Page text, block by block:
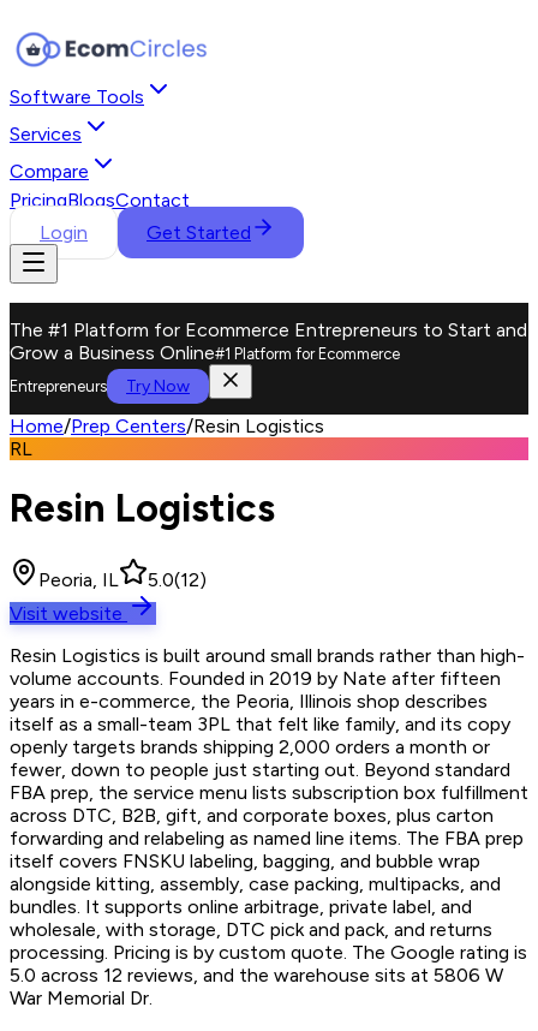
Software Tools
Services
Compare
PricingBlogsContact
Login
Get Started
The #1 Platform for Ecommerce Entrepreneurs to Start and
Grow a Business Online#1 Platform for Ecommerce
Entrepreneurs
Try Now
Home/Prep Centers/Resin Logistics
RL
Resin Logistics
Peoria, IL 5.0(12)
Visit website
Resin Logistics is built around small brands rather than high-
volume accounts. Founded in 2019 by Nate after fifteen
years in e-commerce, the Peoria, Illinois shop describes
itself as a small-team 3PL that felt like family, and its copy
openly targets brands shipping 2,000 orders a month or
fewer, down to people just starting out. Beyond standard
FBA prep, the service menu lists subscription box fulfillment
across DTC, B2B, gift, and corporate boxes, plus carton
forwarding and relabeling as named line items. The FBA prep
itself covers FNSKU labeling, bagging, and bubble wrap
alongside kitting, assembly, case packing, multipacks, and
bundles. It supports online arbitrage, private label, and
wholesale, with storage, DTC pick and pack, and returns
processing. Pricing is by custom quote. The Google rating is
5.0 across 12 reviews, and the warehouse sits at 5806 W
War Memorial Dr.